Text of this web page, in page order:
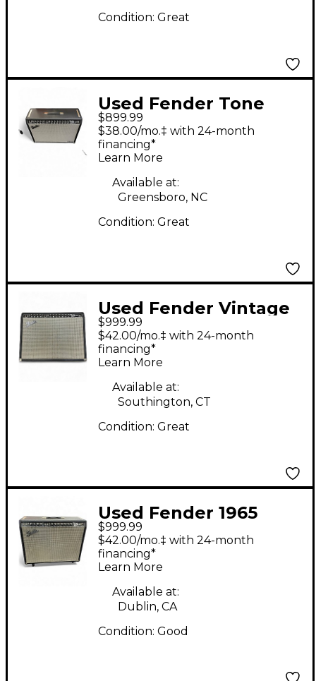
Condition: Great
Used Fender Tone
Master Twin Reverb
100W 2x12 Guitar
Combo Amp
$899.99
$38.00/mo.‡ with 24-month
financing*
Learn More
Available at:
Greensboro, NC
Condition: Great
Used Fender Vintage
Reissue 1965 Twin
Reverb Tube Guitar
Combo Amp
$999.99
$42.00/mo.‡ with 24-month
financing*
Learn More
Available at:
Southington, CT
Condition: Great
Used Fender 1965
Reissue Twin Reverb
85W 2x12 Tube Guitar
Combo Amp
$999.99
$42.00/mo.‡ with 24-month
financing*
Learn More
Available at:
Dublin, CA
Condition: Good